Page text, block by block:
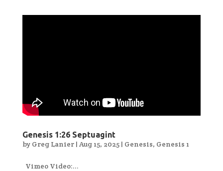
Genesis 1:26 Septuagint
by Greg Lanier| Aug 15, 2025| Genesis, Genesis 1
Vimeo Video:...